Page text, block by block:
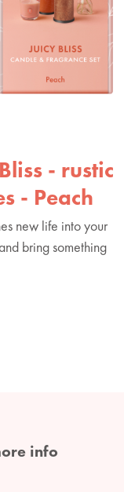
- rustic
- Peach
new life into your
bring something
info